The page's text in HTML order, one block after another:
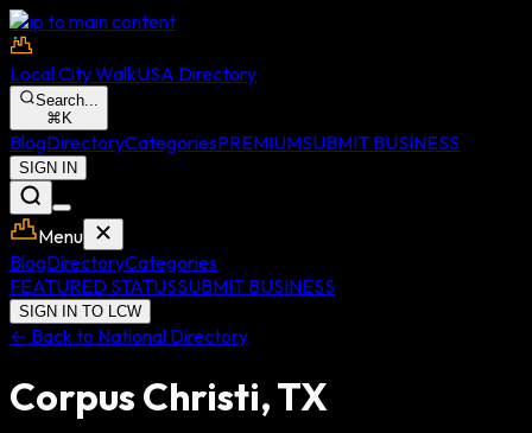
Skip to main content
Local City WalkUSA Directory
Search...
⌘ K
BlogDirectoryCategoriesPREMIUMSUBMIT BUSINESS
SIGN IN
Menu
BlogDirectoryCategories
FEATURED STATUSSUBMIT BUSINESS
SIGN IN TO LCW
← Back to National Directory
Corpus Christi,TX